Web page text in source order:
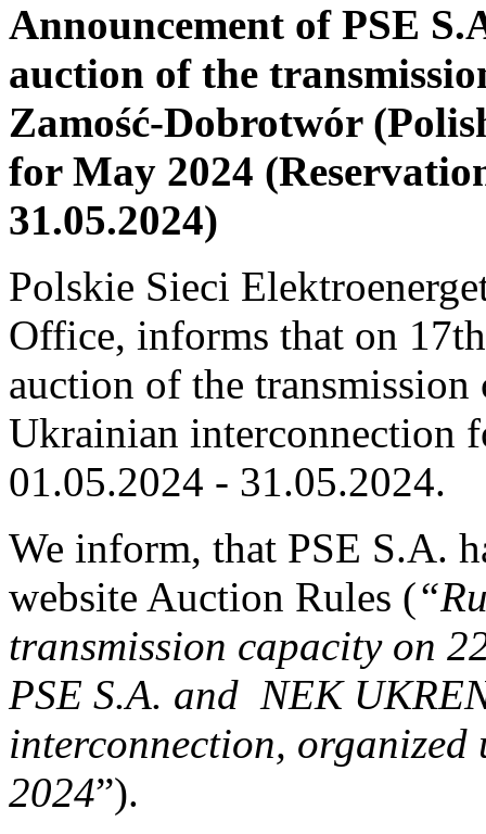
Announcement of PSE
auction of the
Zamość-Dobrotwór
for May 2024
31.05.2024)
Polskie Sieci
Office, informs that on
auction of the
Ukrainian interconnection
01.05.2024 ‑ 31.05.2024.
We inform, that PSE S.A.
website Auction Rules (
transmission capacity on
PSE S.A. and NEK
interconnection,
2024”).